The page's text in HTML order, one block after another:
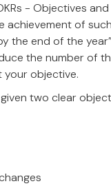
- Objectives
of
the end of the
the number
your objective.
two clear